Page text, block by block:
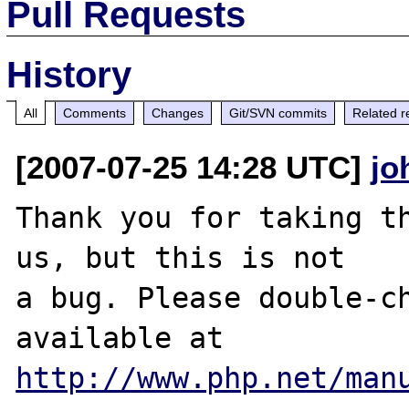
Pull Requests
History
All Comments Changes Git/SVN commits Related
[2007-07-25 14:28 UTC]
Thank you for taking
us, but this is not
a bug. Please double-
http://www.php.net/